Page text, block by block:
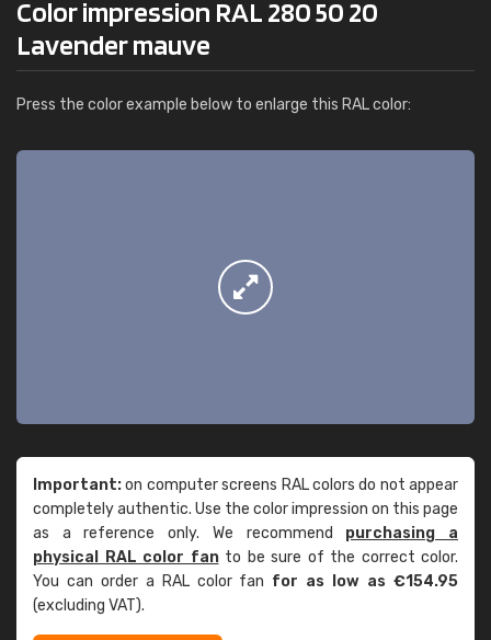
Color impression RAL 280 50 20
Lavender mauve
Press the color example below to enlarge this RAL color:
Important:on computer screens RAL colors do not appear
completely authentic. Use the color impression on this page
as a reference only. We recommend purchasing a
physical RAL color fanto be sure of the correct color.
You can order a RAL color fan for as low as €154.95
(excluding VAT).